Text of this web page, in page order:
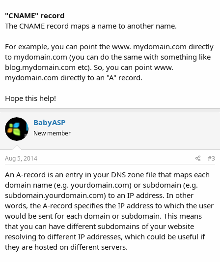
"CNAME" record
The CNAME record maps a name to another name.
For example, you can point the www. mydomain.com directly
to mydomain.com (you can do the same with something like
blog.mydomain.com etc). So, you can point www.
mydomain.com directly to an "A" record.
Hope this help!
BabyASP
New member
Aug 5, 2014 #3
An A-record is an entry in your DNS zone file that maps each
domain name (e.g. yourdomain.com) or subdomain (e.g.
subdomain.yourdomain.com) to an IP address. In other
words, the A-record specifies the IP address to which the user
would be sent for each domain or subdomain. This means
that you can have different subdomains of your website
resolving to different IP addresses, which could be useful if
they are hosted on different servers.